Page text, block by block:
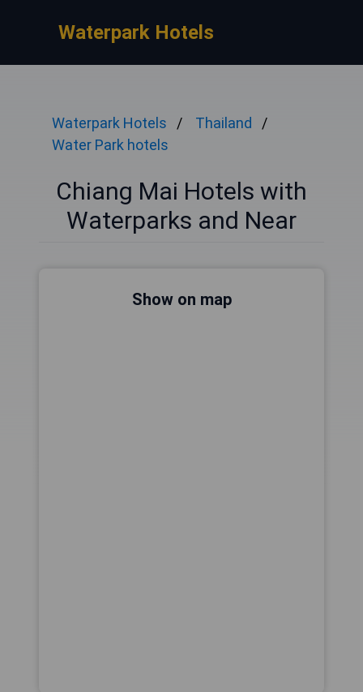
Waterpark Hotels
Waterpark Hotels
Thailand
Water Park hotels
Chiang Mai Hotels with
Waterparks and Near
Show on map